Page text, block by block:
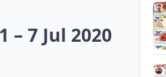
7 Jul 2020